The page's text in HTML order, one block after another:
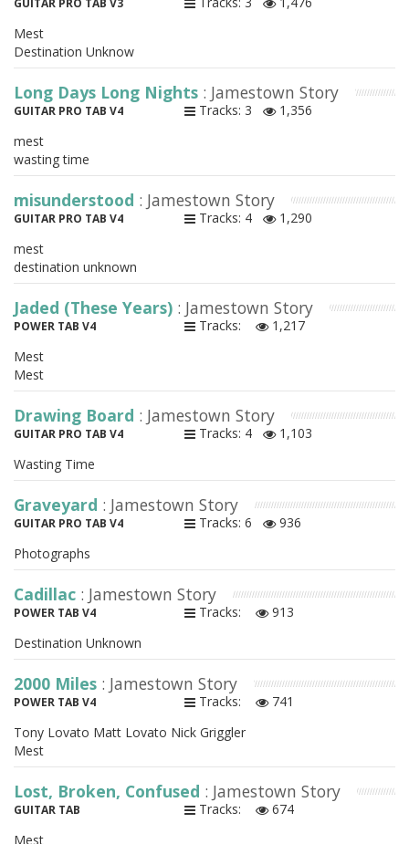
GUITAR PRO TAB V3
Mest
Destination Unknow
Long Days Long Nights : Jamestown Story
GUITAR PRO TAB V4 Tracks: 3
1,356
mest
wasting time
misunderstood : Jamestown Story
GUITAR PRO TAB V4 Tracks: 4
1,290
mest
destination unknown
Jaded (These Years) : Jamestown Story
POWER TAB V4 Tracks:
1,217
Mest
Mest
Drawing Board : Jamestown Story
GUITAR PRO TAB V4 Tracks: 4
1,103
Wasting Time
Graveyard : Jamestown Story
GUITAR PRO TAB V4 Tracks: 6
936
Photographs
Cadillac : Jamestown Story
POWER TAB V4 Tracks:
913
Destination Unknown
2000 Miles : Jamestown Story
POWER TAB V4 Tracks:
741
Tony Lovato Matt Lovato Nick Griggler
Mest
Lost, Broken, Confused : Jamestown Story
GUITAR TAB Tracks:
674
Mest